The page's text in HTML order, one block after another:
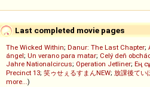
Last completed movie pages
The Wicked Within; Danur: The Last Chapter;
ángel; Un verano para matar; Celý deň
Jahre Nationalcircus; Operation Jetliner; Ең
Precinct 13; 笑ゥせぇるすまんNEW; 放課後てい
more...)